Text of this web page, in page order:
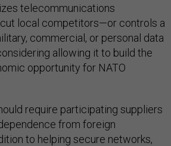
telecommunications
local competitors—or controls a
commercial, or personal data
allowing it to build the
opportunity for NATO
require participating suppliers
from foreign
to helping secure networks,